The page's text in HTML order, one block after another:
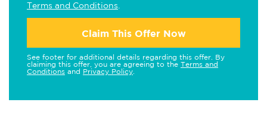
Terms and Conditions
Claim This Offer Now
See footer for additional details regarding this offer. By
claiming this offer, you are agreeing to the Terms and
Conditions and Privacy Policy